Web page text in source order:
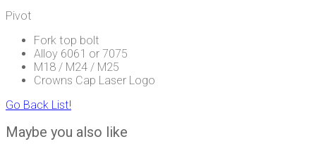
Pivot
Fork top bolt
Alloy 6061 or 7075
M18 / M24 / M25
Crowns Cap Laser Logo
Go Back List!
Maybe you also like